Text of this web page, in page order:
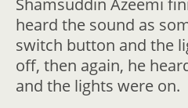
Shamsuddin Azeemi
heard the sound as
switch button and the
off, then again, he
and the lights were on.